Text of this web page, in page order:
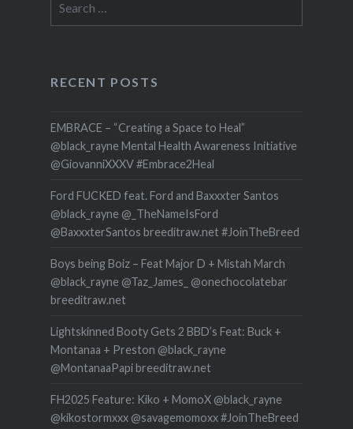
for:
RECENT POSTS
EMBRACE – “Creating a Space to Heal”
@black_rayne Mental Health Awareness Initiative
@GiovanniXXXV #Embrace2Heal
Ford FUCKED feat. Ford and Baxxxter Santos
@black_rayne @_TheNameIsFord
@BaxxxterSantos breeditraw.net #JoinTheBreed
Boys being Boiz – Feat Major D + Mistah March
@black_rayne @Taz_James_ @onechocolatebar
breeditraw.net
Lightskinned Booty Gets 2 BBD’s Feat: Buck +
Montanaa + Preston @black_rayne
@MontanaaPapi breeditraw.net
FH2025 Feature: Kiko + MomoX @black_rayne
@kikostormxxx @savagemomoxx #JoinTheBreed